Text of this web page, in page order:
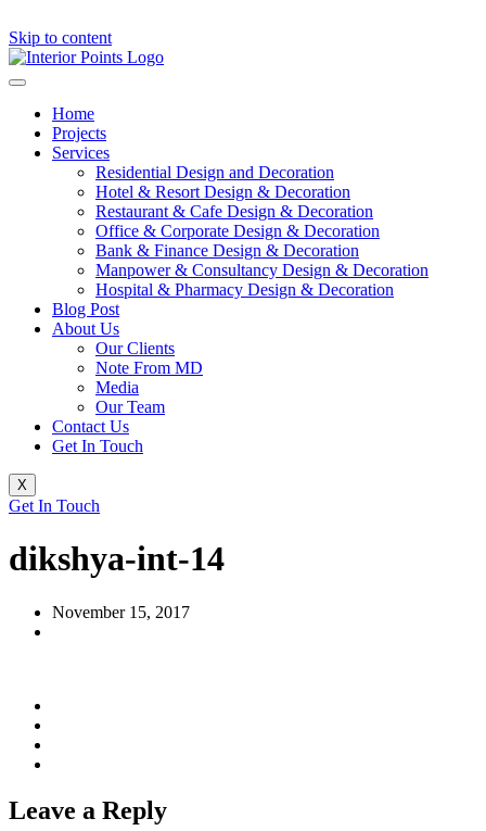
Skip to content
Home
Projects
Services
Residential Design and Decoration
Hotel & Resort Design & Decoration
Restaurant & Cafe Design & Decoration
Office & Corporate Design & Decoration
Bank & Finance Design & Decoration
Manpower & Consultancy Design & Decoration
Hospital & Pharmacy Design & Decoration
Blog Post
About Us
Our Clients
Note From MD
Media
Our Team
Contact Us
Get In Touch
X
Get In Touch
dikshya-int-14
November 15, 2017
Leave a Reply